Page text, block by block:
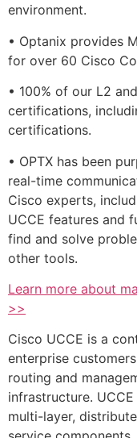
environment.
• Optanix provides
for over 60 Cisco
• 100% of our L2
certifications,
certifications.
• OPTX has been
real-time
Cisco experts,
UCCE features and
find and solve
other tools.
Learn more about
>>
Cisco UCCE is a
enterprise
routing and
infrastructure.
multi-layer,